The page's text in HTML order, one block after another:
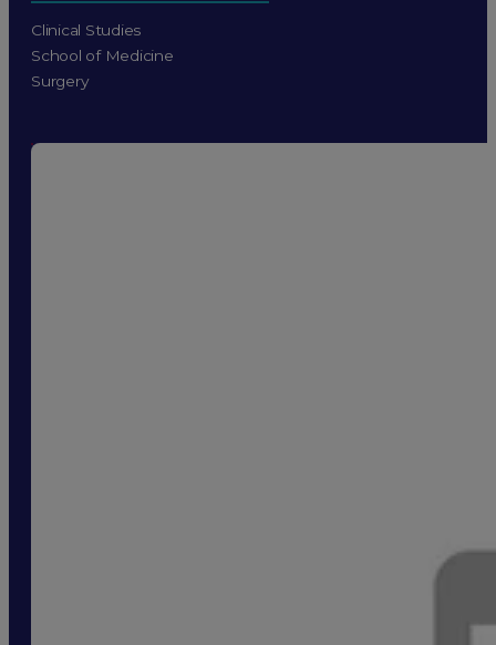
Clinical Studies
School of Medicine
Surgery